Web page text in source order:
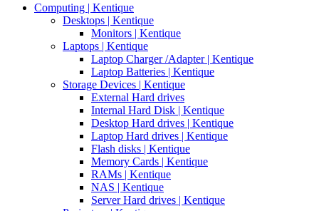
Computing | Kentique
Desktops | Kentique
Monitors | Kentique
Laptops | Kentique
Laptop Charger /Adapter | Kentique
Laptop Batteries | Kentique
Storage Devices | Kentique
External Hard drives
Internal Hard Disk | Kentique
Desktop Hard drives | Kentique
Laptop Hard drives | Kentique
Flash disks | Kentique
Memory Cards | Kentique
RAMs | Kentique
NAS | Kentique
Server Hard drives | Kentique